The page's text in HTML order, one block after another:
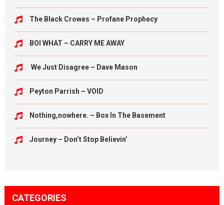
The Black Crowes – Profane Prophecy
BOI WHAT – CARRY ME AWAY
We Just Disagree – Dave Mason
Peyton Parrish – VOID
Nothing,nowhere. – Box In The Basement
Journey – Don’t Stop Believin’
CATEGORIES